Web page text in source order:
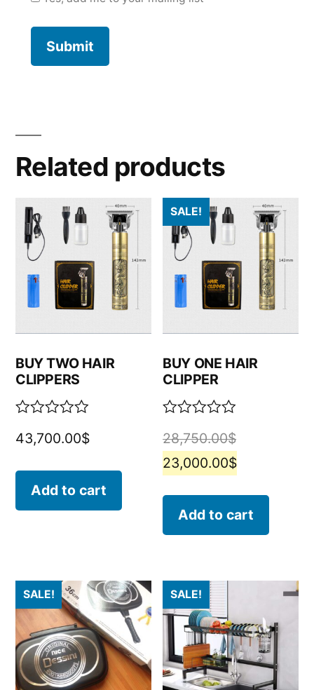
Related products
BUY TWO HAIR
CLIPPERS
0
43,700.00$
Add to cart
SALE!
BUY ONE HAIR
CLIPPER
0
out
of
28,750.00$
23,000.00$
Add to cart
SALE! SALE!